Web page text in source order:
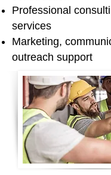
Professional
services
Marketing,
outreach support